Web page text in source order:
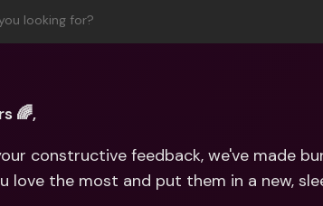
Banking Plans
bunq Elite
Compare Plans
Compare Plans
looking for?
🌈,
constructive feedback, we've made
love the most and put them in a new,